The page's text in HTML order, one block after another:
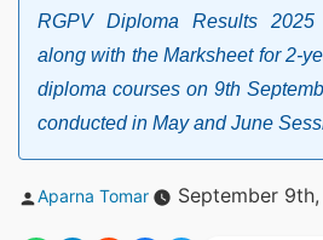
RGPV Diploma Results
along with the Marksheet for 2-
diploma courses on 9th
conducted in May and June
Posted
Aparna Tomar September